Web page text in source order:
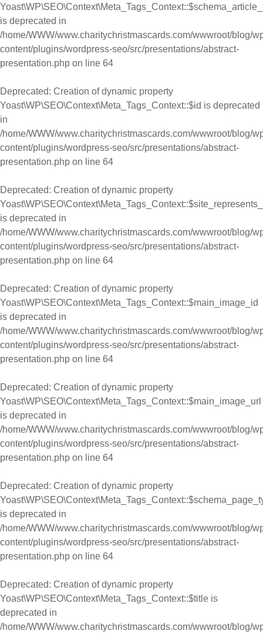
is deprecated in
/home/WWW/www.charitychristmascards.com/wwwroot/blog/
content/plugins/wordpress-seo/src/presentations/abstract-
presentation.php on line 64
Deprecated: Creation of dynamic property
Yoast\WP\SEO\Context\Meta_Tags_Context::$id is deprecated
in
/home/WWW/www.charitychristmascards.com/wwwroot/blog/
content/plugins/wordpress-seo/src/presentations/abstract-
presentation.php on line 64
Deprecated: Creation of dynamic property
is deprecated in
/home/WWW/www.charitychristmascards.com/wwwroot/blog/
content/plugins/wordpress-seo/src/presentations/abstract-
presentation.php on line 64
Deprecated: Creation of dynamic property
Yoast\WP\SEO\Context\Meta_Tags_Context::$main_image_id
is deprecated in
/home/WWW/www.charitychristmascards.com/wwwroot/blog/
content/plugins/wordpress-seo/src/presentations/abstract-
presentation.php on line 64
Deprecated: Creation of dynamic property
Yoast\WP\SEO\Context\Meta_Tags_Context::$main_image_url
is deprecated in
/home/WWW/www.charitychristmascards.com/wwwroot/blog/
content/plugins/wordpress-seo/src/presentations/abstract-
presentation.php on line 64
Deprecated: Creation of dynamic property
is deprecated in
/home/WWW/www.charitychristmascards.com/wwwroot/blog/
content/plugins/wordpress-seo/src/presentations/abstract-
presentation.php on line 64
Deprecated: Creation of dynamic property
Yoast\WP\SEO\Context\Meta_Tags_Context::$title is
deprecated in
/home/WWW/www.charitychristmascards.com/wwwroot/blog/